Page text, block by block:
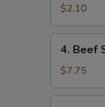
Roll
(1)
$2.10
Beef
Stick
(2)
4. Beef
$7.75